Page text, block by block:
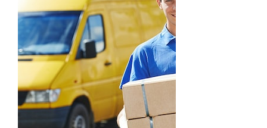
Delahey
Derrimut
Diamond Creek
Diggers Rest
Dingley Village
Docklands
Doncaster East
Doncaster